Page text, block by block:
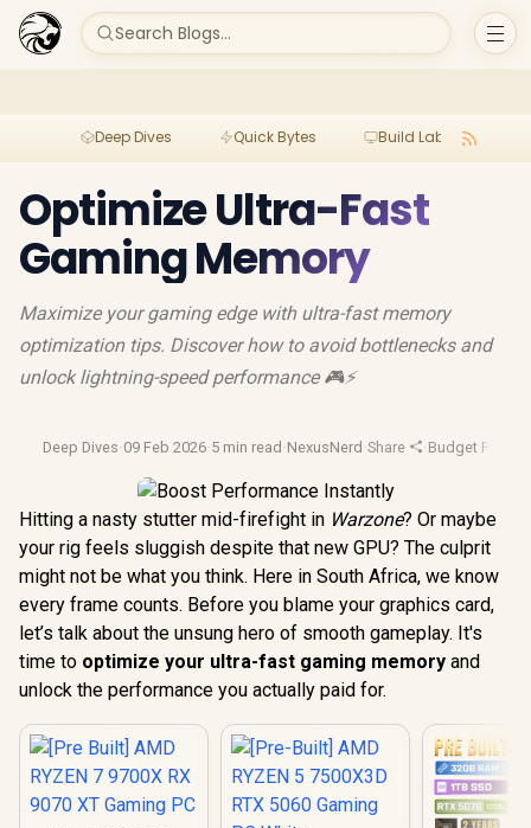
Search Blogs...
Deep Dives Quick Bytes Build Lab
Optimize Ultra-Fast
Gaming Memory
Maximize your gaming edge with ultra-fast memory
optimization tips. Discover how to avoid bottlenecks and
unlock lightning-speed performance 🎮⚡️
Deep Dives·09 Feb 2026·5 min read ·NexusNerd ·Share ·Budget Pc
Hitting a nasty stutter mid-firefight in Warzone? Or maybe
your rig feels sluggish despite that new GPU? The culprit
might not be what you think. Here in South Africa, we know
every frame counts. Before you blame your graphics card,
let’s talk about the unsung hero of smooth gameplay. It's
time to optimize your ultra-fast gaming memory and
unlock the performance you actually paid for.